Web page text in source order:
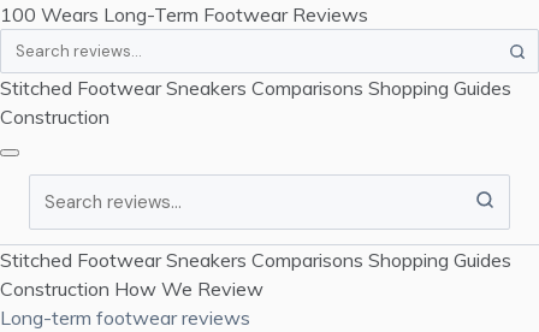
100 Wears Long-Term Footwear Reviews
Stitched Footwear Sneakers Comparisons Shopping Guides
Construction
Search
Stitched Footwear Sneakers Comparisons Shopping Guides
Construction How We Review
Long-term footwear reviews